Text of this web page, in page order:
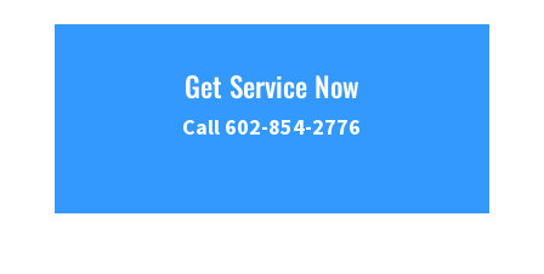
Get Service Now
Call 602-854-2776